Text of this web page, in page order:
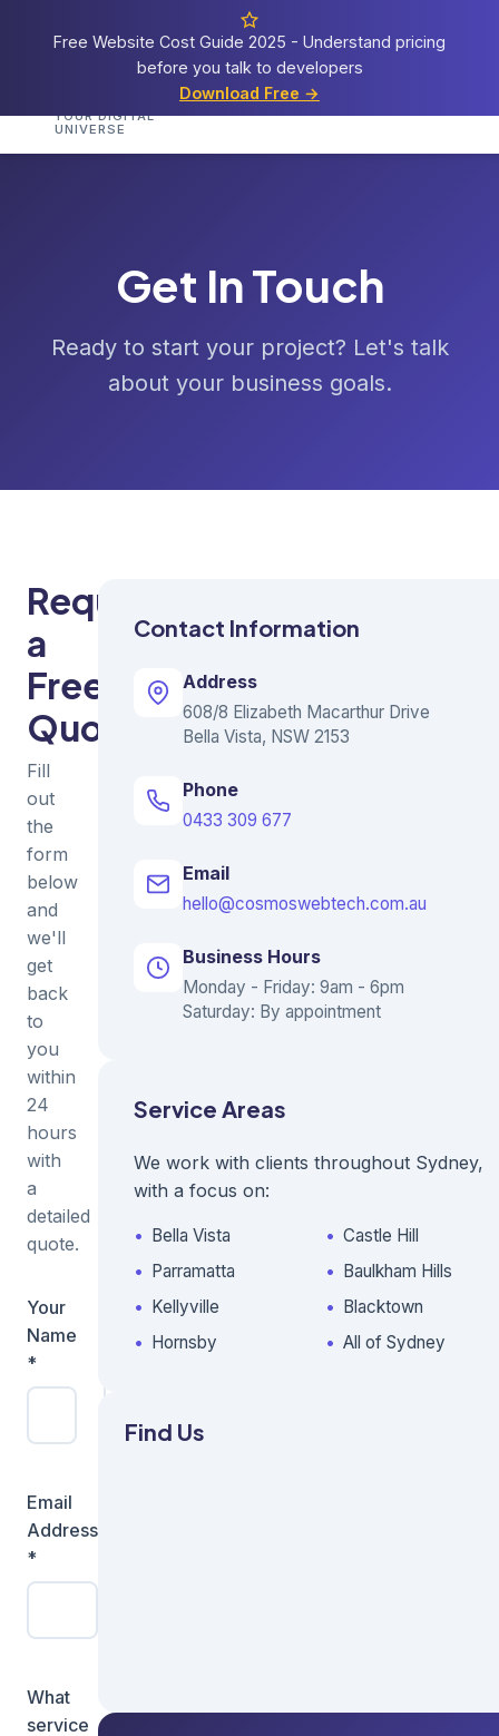
Free Website Cost Guide 2025 - Understand pricing
before you talk to developers
Download Free →
Cosmos
YOUR DIGITAL
UNIVERSE
HomeServicesPortfolio
Get In Touch
Ready to start your project? Let's talk
about your business goals.
Request
a
Free
Quote
Fill
out
the
form
below
and
we'll
get
back
to
you
within
24
hours
with
a
detailed
quote.
Your
Name
*
Business
Name
Email
Address
*
What
service
Contact Information
Address
608/8 Elizabeth Macarthur Drive
Bella Vista, NSW 2153
Phone
0433 309 677
Email
hello@cosmoswebtech.com.au
Business Hours
Monday - Friday: 9am - 6pm
Saturday: By appointment
Service Areas
We work with clients throughout Sydney,
with a focus on:
Bella Vista
Castle Hill
Parramatta
Baulkham Hills
Kellyville
Blacktown
Hornsby
All of Sydney
Find Us